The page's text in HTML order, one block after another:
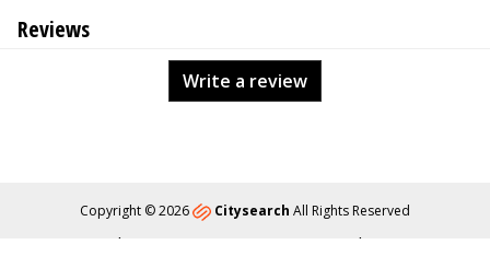
Reviews
Write a review
Copyright © 2026 Citysearch All Rights Reserved
About
Content Policy